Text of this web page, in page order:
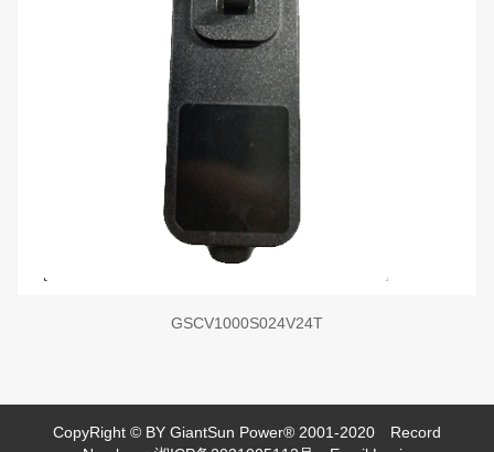
GSCV1000S024V24T
CopyRight © BY GiantSun Power® 2001-2020
Record